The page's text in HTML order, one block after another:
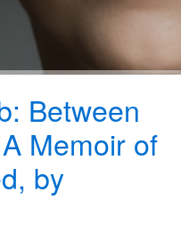
Between
Memoir of
by